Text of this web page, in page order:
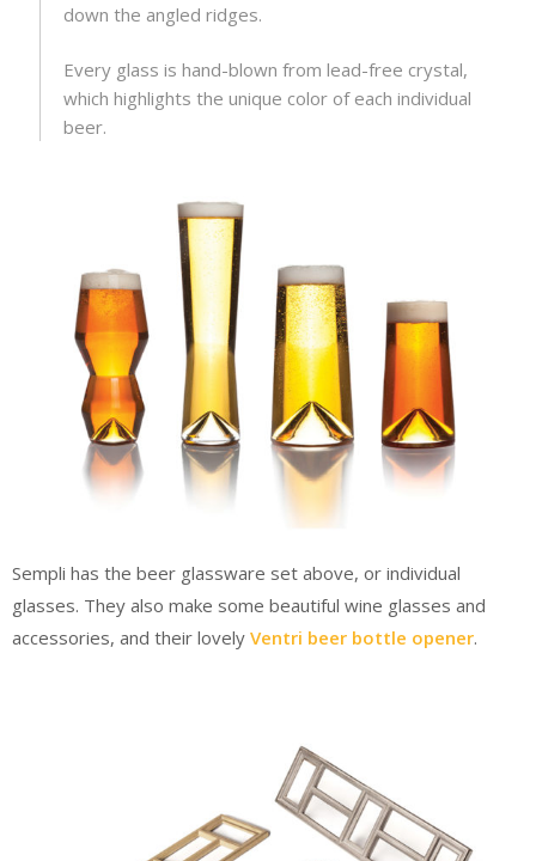
down the angled ridges.
Every glass is hand-blown from lead-free crystal,
which highlights the unique color of each individual
beer.
Sempli has the beer glassware set above, or individual
glasses. They also make some beautiful wine glasses and
accessories, and their lovely Ventri beer bottle opener.